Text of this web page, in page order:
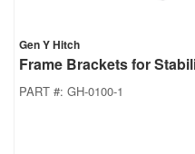
Gen Y Hitch
Frame Brackets for
PART #: GH-0100-1